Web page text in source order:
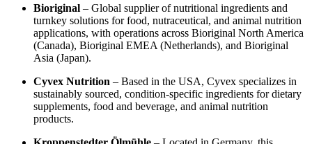
Bioriginal – Global supplier of nutritional ingredients and
turnkey solutions for food, nutraceutical, and animal nutrition
applications, with operations across Bioriginal North America
(Canada), Bioriginal EMEA (Netherlands), and Bioriginal
Asia (Japan).
Cyvex Nutrition – Based in the USA, Cyvex specializes in
sustainably sourced, condition-specific ingredients for dietary
supplements, food and beverage, and animal nutrition
products.